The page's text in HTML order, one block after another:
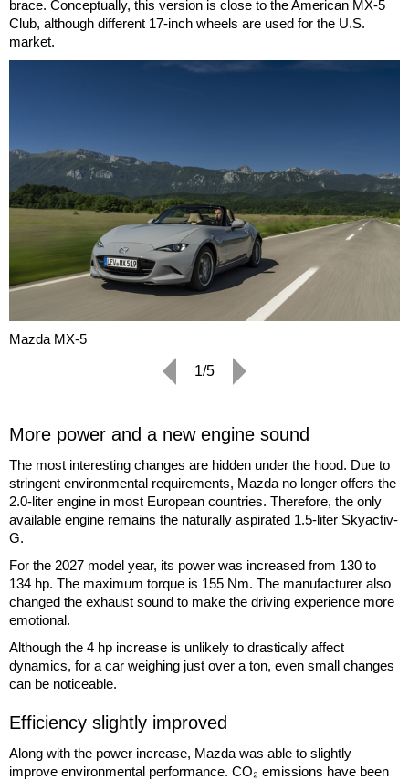
brace. Conceptually, this version is close to the American MX-5
Club, although different 17-inch wheels are used for the U.S.
market.
Mazda MX-5
1/5
More power and a new engine sound
The most interesting changes are hidden under the hood. Due to
stringent environmental requirements, Mazda no longer offers the
2.0-liter engine in most European countries. Therefore, the only
available engine remains the naturally aspirated 1.5-liter Skyactiv-
G.
For the 2027 model year, its power was increased from 130 to
134 hp. The maximum torque is 155 Nm. The manufacturer also
changed the exhaust sound to make the driving experience more
emotional.
Although the 4 hp increase is unlikely to drastically affect
dynamics, for a car weighing just over a ton, even small changes
can be noticeable.
Efficiency slightly improved
Along with the power increase, Mazda was able to slightly
improve environmental performance. CO₂ emissions have been